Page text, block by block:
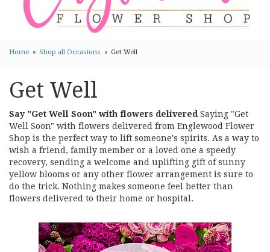
Home Shop all Occasions Get Well
Get Well
Say "Get Well Soon" with flowers delivered Saying "Get
Well Soon" with flowers delivered from Englewood Flower
Shop is the perfect way to lift someone's spirits. As a way to
wish a friend, family member or a loved one a speedy
recovery, sending a welcome and uplifting gift of sunny
yellow blooms or any other flower arrangement is sure to
do the trick. Nothing makes someone feel better than
flowers delivered to their home or hospital.